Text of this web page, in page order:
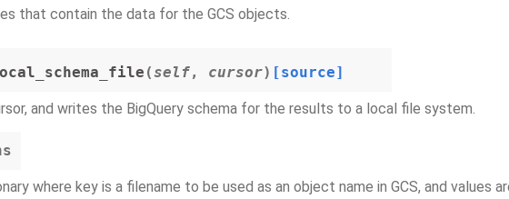
that contain the data for the GCS objects.
(self, cursor) [source]
and writes the BigQuery schema for the results to a local file system.
where key is a filename to be used as an object name in GCS, and values